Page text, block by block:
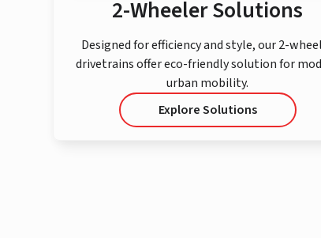
2-Wheeler Solutions
Designed for efficiency and style, our 2-
drivetrains offer eco-friendly solution for
urban mobility.
Explore Solutions